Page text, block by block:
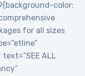
color:
for all sizes
ALL